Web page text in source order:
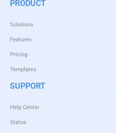
PRODUCT
Solutions
Features
Pricing
Templates
SUPPORT
Help Center
Status